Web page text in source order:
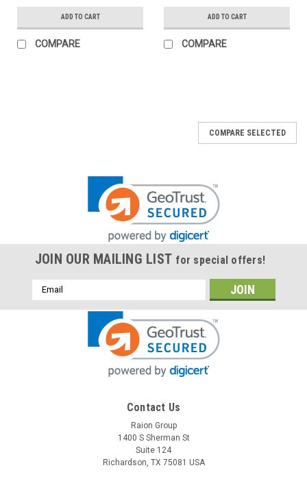
ADD TO CART
COMPARE
ADD TO CART
COMPARE
Friendy Robotics Robomower RL1000 12V
22Ah Battery (1 Pack)
COMPARE SELECTED
JOIN OUR MAILING LIST for special offers!
Email
Address
Contact Us
Raion Group
1400 S Sherman St
Suite 124
Richardson, TX 75081 USA